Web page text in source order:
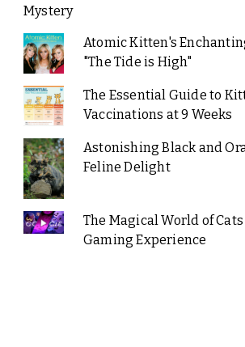
Mystery
Atomic Kitten's
"The Tide is High"
The Essential Guide to
Vaccinations at 9 Weeks
Astonishing Black and
Feline Delight
The Magical World of
Gaming Experience